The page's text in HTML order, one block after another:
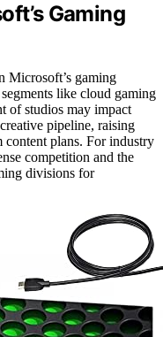
Gaming
Microsoft’s gaming
like cloud gaming
of studios may impact
pipeline, raising
content plans. For industry
competition and the
divisions for